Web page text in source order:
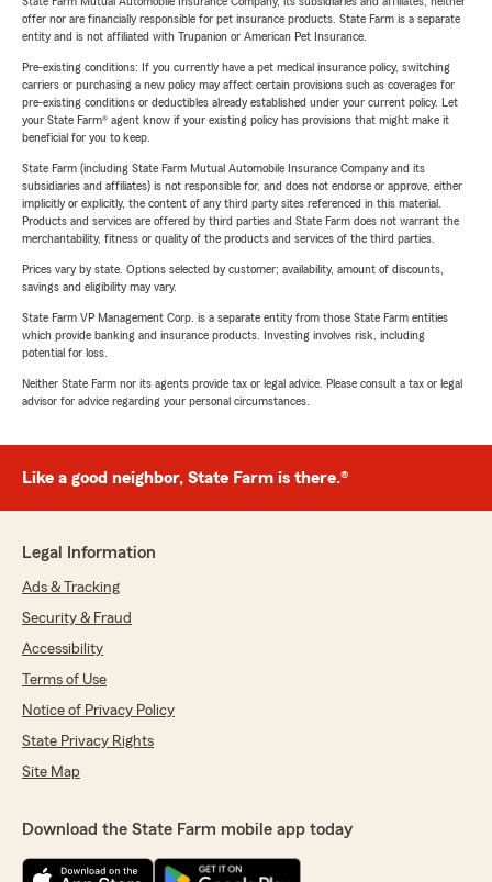
offer nor are financially responsible for pet insurance products. State Farm is a separate
entity and is not affiliated with Trupanion or American Pet Insurance.
Pre-existing conditions: If you currently have a pet medical insurance policy, switching
carriers or purchasing a new policy may affect certain provisions such as coverages for
pre-existing conditions or deductibles already established under your current policy. Let
your State Farm® agent know if your existing policy has provisions that might make it
beneficial for you to keep.
State Farm (including State Farm Mutual Automobile Insurance Company and its
subsidiaries and affiliates) is not responsible for, and does not endorse or approve, either
implicitly or explicitly, the content of any third party sites referenced in this material.
Products and services are offered by third parties and State Farm does not warrant the
merchantability, fitness or quality of the products and services of the third parties.
Prices vary by state. Options selected by customer; availability, amount of discounts,
savings and eligibility may vary.
State Farm VP Management Corp. is a separate entity from those State Farm entities
which provide banking and insurance products. Investing involves risk, including
potential for loss.
Neither State Farm nor its agents provide tax or legal advice. Please consult a tax or legal
advisor for advice regarding your personal circumstances.
Like a good neighbor, State Farm is there.®
Legal Information
Ads & Tracking
Security & Fraud
Accessibility
Terms of Use
Notice of Privacy Policy
State Privacy Rights
Site Map
Download the State Farm mobile app today